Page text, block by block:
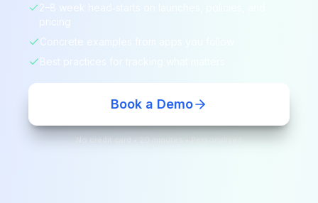
2–8 week head‑starts on launches, policies, and
pricing
Concrete examples from apps you follow
Best practices for tracking what matters
Book a Demo
No credit card • 20 minutes • Personalized